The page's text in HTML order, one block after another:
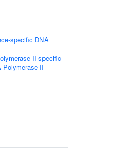
specific DNA
II-specific
Polymerase II-